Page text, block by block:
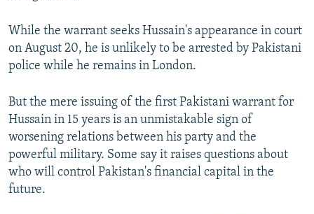
While the warrant seeks Hussain's appearance in court
on August 20, he is unlikely to be arrested by Pakistani
police while he remains in London.
But the mere issuing of the first Pakistani warrant for
Hussain in 15 years is an unmistakable sign of
worsening relations between his party and the
powerful military. Some say it raises questions about
who will control Pakistan's financial capital in the
future.